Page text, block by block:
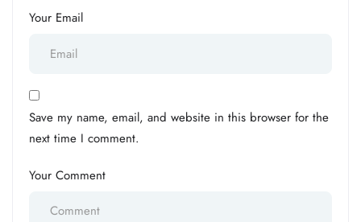
Your Email
Save my name, email, and website in this browser for the
next time I comment.
Your Comment